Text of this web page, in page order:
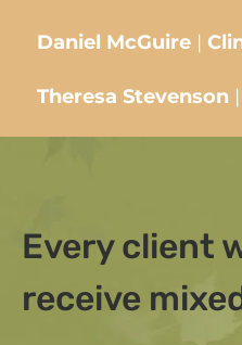
Daniel McGuire |
Theresa Stevenson
Every client
receive